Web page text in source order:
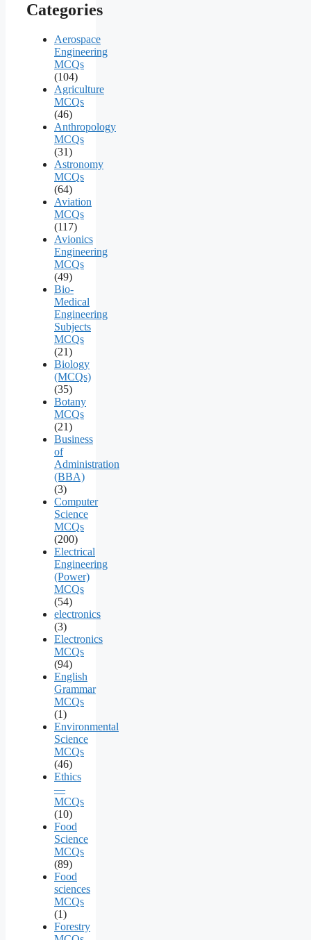
Categories
Aerospace
Engineering
MCQs
(104)
Agriculture
MCQs
(46)
Anthropology
MCQs
(31)
Astronomy
MCQs
(64)
Aviation
MCQs
(117)
Avionics
Engineering
MCQs
(49)
Bio-
Medical
Engineering
Subjects
MCQs
(21)
Biology
(MCQs)
(35)
Botany
MCQs
(21)
Business
of
Administration
(BBA)
(3)
Computer
Science
MCQs
(200)
Electrical
Engineering
(Power)
MCQs
(54)
electronics
(3)
Electronics
MCQs
(94)
English
Grammar
MCQs
(1)
Environmental
Science
MCQs
(46)
Ethics
—
MCQs
(10)
Food
Science
MCQs
(89)
Food
sciences
MCQs
(1)
Forestry